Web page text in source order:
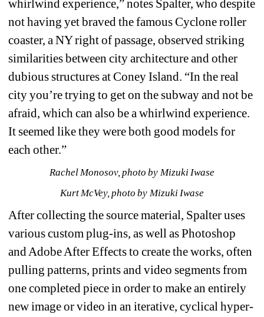
whirlwind experience,” notes Spalter, who despite
not having yet braved the famous Cyclone roller
coaster, a NY right of passage, observed striking
similarities between city architecture and other
dubious structures at Coney Island. “In the real
city you’re trying to get on the subway and not be
afraid, which can also be a whirlwind experience.
It seemed like they were both good models for
each other.”
Rachel Monosov, photo by Mizuki Iwase
Kurt McVey, photo by Mizuki Iwase
After collecting the source material, Spalter uses
various custom plug-ins, as well as Photoshop
and Adobe After Effects to create the works, often
pulling patterns, prints and video segments from
one completed piece in order to make an entirely
new image or video in an iterative, cyclical hyper-